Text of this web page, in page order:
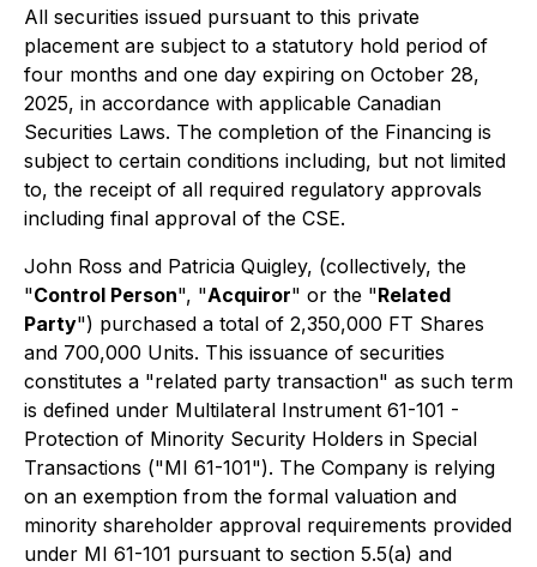
All securities issued pursuant to this private
placement are subject to a statutory hold period of
four months and one day expiring on October 28,
2025, in accordance with applicable Canadian
Securities Laws. The completion of the Financing is
subject to certain conditions including, but not limited
to, the receipt of all required regulatory approvals
including final approval of the CSE.
John Ross and Patricia Quigley, (collectively, the
"Control Person", "Acquiror" or the "Related
Party") purchased a total of 2,350,000 FT Shares
and 700,000 Units. This issuance of securities
constitutes a "related party transaction" as such term
is defined under Multilateral Instrument 61-101 -
Protection of Minority Security Holders in Special
Transactions ("MI 61-101"). The Company is relying
on an exemption from the formal valuation and
minority shareholder approval requirements provided
under MI 61-101 pursuant to section 5.5(a) and